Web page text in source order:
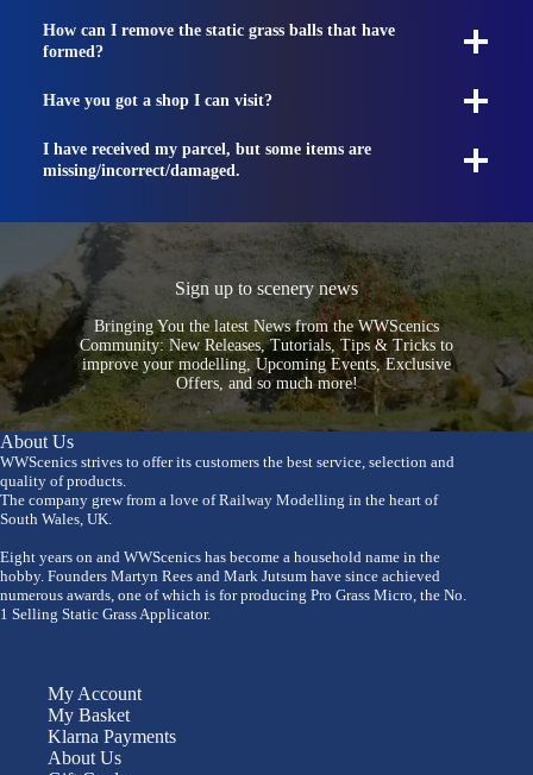
How can I remove the static grass balls that have
formed?
Have you got a shop I can visit?
I have received my parcel, but some items are
missing/incorrect/damaged.
Sign up to scenery news
Bringing You the latest News from the WWScenics
Community: New Releases, Tutorials, Tips & Tricks to
improve your modelling, Upcoming Events, Exclusive
Offers, and so much more!
About Us
WWScenics strives to offer its customers the best service, selection and
quality of products.
The company grew from a love of Railway Modelling in the heart of
South Wales, UK.
Eight years on and WWScenics has become a household name in the
hobby. Founders Martyn Rees and Mark Jutsum have since achieved
numerous awards, one of which is for producing Pro Grass Micro, the No.
1 Selling Static Grass Applicator.
My Account
My Basket
Klarna Payments
About Us